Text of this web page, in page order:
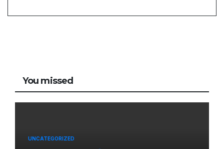
You missed
UNCATEGORIZED